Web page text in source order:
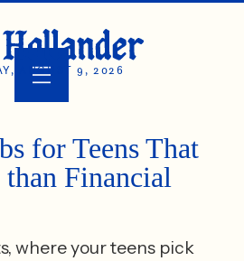
AUGUST 9, 2026
for Teens That
Financial
where your teens pick